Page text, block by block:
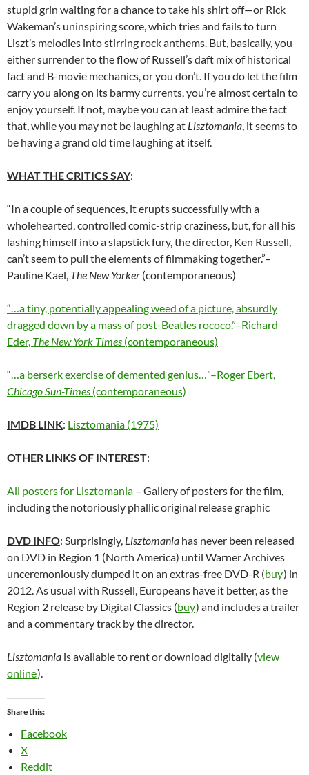
stupid grin waiting for a chance to take his shirt off—or Rick
Wakeman’s uninspiring score, which tries and fails to turn
Liszt’s melodies into stirring rock anthems. But, basically, you
either surrender to the flow of Russell’s daft mix of historical
fact and B-movie mechanics, or you don’t. If you do let the film
carry you along on its barmy currents, you’re almost certain to
enjoy yourself. If not, maybe you can at least admire the fact
that, while you may not be laughing at Lisztomania, it seems to
be having a grand old time laughing at itself.
WHAT THE CRITICS SAY:
“In a couple of sequences, it erupts successfully with a
wholehearted, controlled comic-strip craziness, but, for all his
lashing himself into a slapstick fury, the director, Ken Russell,
can’t seem to pull the elements of filmmaking together.”–
Pauline Kael, The New Yorker (contemporaneous)
“…a tiny, potentially appealing weed of a picture, absurdly
dragged down by a mass of post-Beatles rococo.”–Richard
Eder, The New York Times (contemporaneous)
“…a berserk exercise of demented genius…”–Roger Ebert,
Chicago Sun-Times (contemporaneous)
IMDB LINK: Lisztomania (1975)
OTHER LINKS OF INTEREST:
All posters for Lisztomania – Gallery of posters for the film,
including the notoriously phallic original release graphic
DVD INFO: Surprisingly, Lisztomania has never been released
on DVD in Region 1 (North America) until Warner Archives
unceremoniously dumped it on an extras-free DVD-R (buy) in
2012. As usual with Russell, Europeans have it better, as the
Region 2 release by Digital Classics (buy) and includes a trailer
and a commentary track by the director.
Lisztomania is available to rent or download digitally (view
online).
Share this:
Facebook
X
Reddit